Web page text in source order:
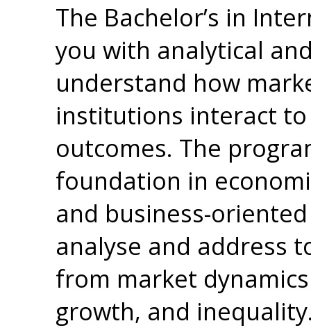
The Bachelor’s in
you with analytical
understand how
institutions interact
outcomes. The
foundation in
and business-
analyse and address
from market
growth, and